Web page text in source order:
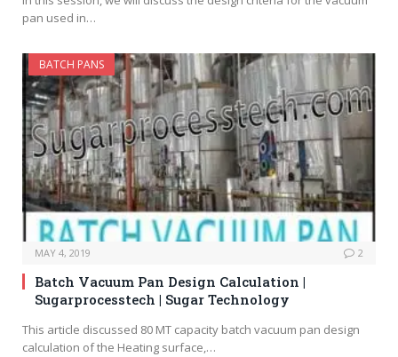
pan used in…
BATCH PANS
MAY 4, 2019 2
Batch Vacuum Pan Design Calculation |
Sugarprocesstech | Sugar Technology
This article discussed 80 MT capacity batch vacuum pan design
calculation of the Heating surface,…